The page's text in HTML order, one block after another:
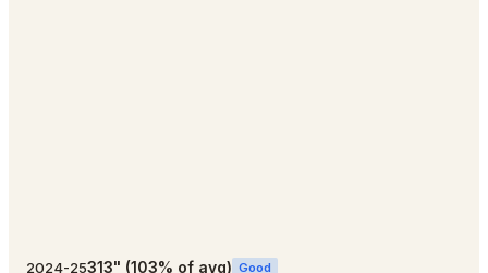
2024-25313" (103% of avg) Good